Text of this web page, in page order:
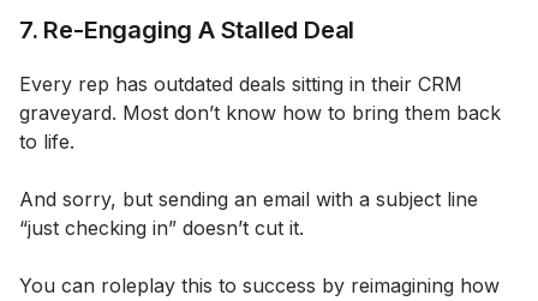
7. Re-Engaging A Stalled Deal
Every rep has outdated deals sitting in their CRM
graveyard. Most don’t know how to bring them back
to life.
And sorry, but sending an email with a subject line
“just checking in” doesn’t cut it.
You can roleplay this to success by reimagining how